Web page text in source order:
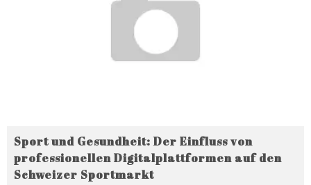
Sport und Gesundheit: Der Einfluss von
professionellen Digitalplattformen auf den
Schweizer Sportmarkt